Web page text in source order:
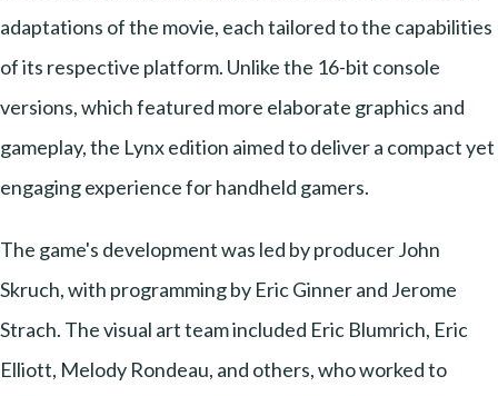
adaptations of the movie, each tailored to the capabilities
of its respective platform. Unlike the 16-bit console
versions, which featured more elaborate graphics and
gameplay, the Lynx edition aimed to deliver a compact yet
engaging experience for handheld gamers.
The game's development was led by producer John
Skruch, with programming by Eric Ginner and Jerome
Strach. The visual art team included Eric Blumrich, Eric
Elliott, Melody Rondeau, and others, who worked to